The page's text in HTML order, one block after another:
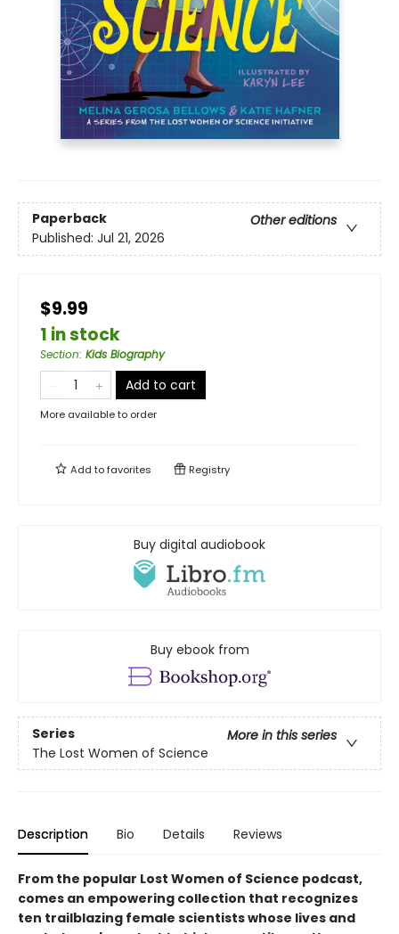
Paperback
Other editions
Published: Jul 21, 2026
$9.99
1 in stock
Section: Kids Biography
Add to cart
More available to order
Add tofavorites Registry
Buy digital audiobook
Buy ebook from
Series
More in this series
The Lost Women of Science
Description Bio Details Reviews
From the popular Lost Women of Science podcast,
comes an empowering collection that recognizes
ten trailblazing female scientists whose lives and